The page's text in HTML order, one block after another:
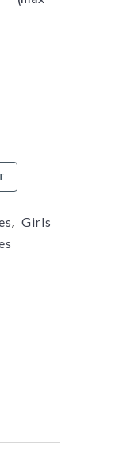
, Girls